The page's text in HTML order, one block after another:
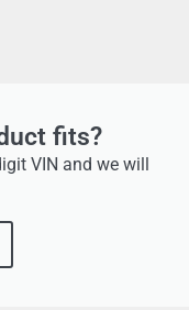
fits?
VIN and we will